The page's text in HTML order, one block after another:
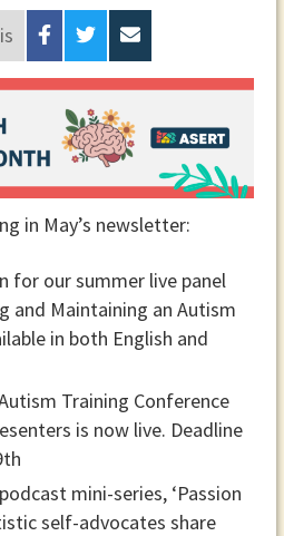
in May’s newsletter:
for our summer live panel
and Maintaining an Autism
in both English and
Training Conference
is now live. Deadline
mini-series, ‘Passion
self-advocates share